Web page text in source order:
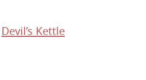
Devil’s Kettle